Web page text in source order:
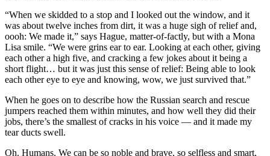
“When we skidded to a stop and I looked out the window, and it
was about twelve inches from dirt, it was a huge sigh of relief and,
oooh: We made it,” says Hague, matter-of-factly, but with a Mona
Lisa smile. “We were grins ear to ear. Looking at each other, giving
each other a high five, and cracking a few jokes about it being a
short flight… but it was just this sense of relief: Being able to look
each other eye to eye and knowing, wow, we just survived that.”
When he goes on to describe how the Russian search and rescue
jumpers reached them within minutes, and how well they did their
jobs, there’s the smallest of cracks in his voice — and it made my
tear ducts swell.
Oh. Humans. We can be so noble and brave, so selfless and smart,